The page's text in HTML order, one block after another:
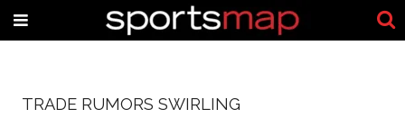
TRADE RUMORS SWIRLING